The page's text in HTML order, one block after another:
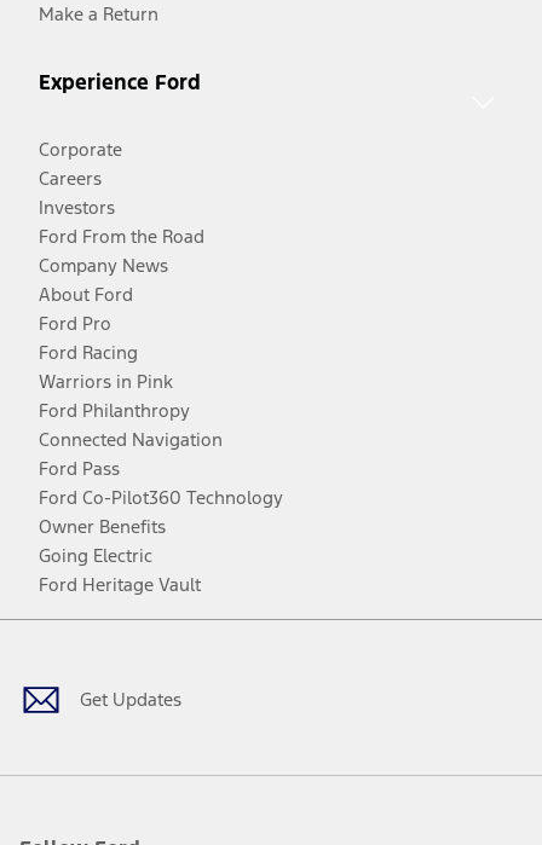
Make a Return
Experience Ford
Corporate
Careers
Investors
Ford From the Road
Company News
About Ford
Ford Pro
Ford Racing
Warriors in Pink
Ford Philanthropy
Connected Navigation
Ford Pass
Ford Co-Pilot360 Technology
Owner Benefits
Going Electric
Ford Heritage Vault
Get Updates
Facebook
TwitterYoutubeInstagram
Threads
TikTok